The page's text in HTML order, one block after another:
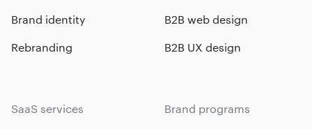
Brand identity
Rebranding
B2B web design
B2B UX design
SaaS services Brand programs